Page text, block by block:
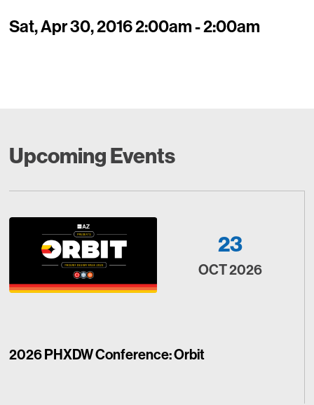
Sat, Apr 30, 2016 2:00am - 2:00am
Upcoming Events
23
OCT 2026
2026 PHXDW Conference: Orbit